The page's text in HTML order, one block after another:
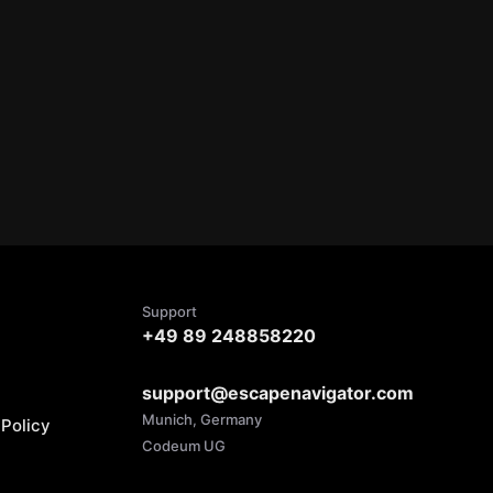
Support
+49 89 248858220
support@escapenavigator.com
Munich, Germany
Codeum UG